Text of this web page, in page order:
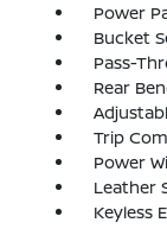
Power
Bucket
Pass-
Rear
Trip
Power
Leather
Keyless